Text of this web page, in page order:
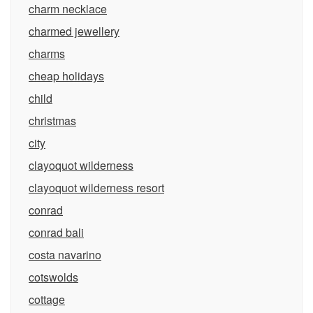
charm necklace
charmed jewellery
charms
cheap holidays
child
christmas
city
clayoquot wilderness
clayoquot wilderness resort
conrad
conrad bali
costa navarino
cotswolds
cottage